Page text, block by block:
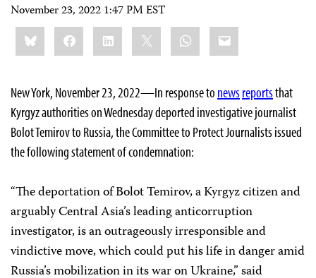
November 23, 2022 1:47 PM EST
Share
this:BlueskyFacebookLinkedIn WhatsApp
Email
New York, November 23, 2022—In response to newsreportsthat
Kyrgyz authorities on Wednesday deported investigative journalist
Bolot Temirov to Russia, the Committee to Protect Journalists issued
the following statement of condemnation:
“The deportation of Bolot Temirov, a Kyrgyz citizen and
arguably Central Asia’s leading anticorruption
investigator, is an outrageously irresponsible and
vindictive move, which could put his life in danger amid
Russia’s mobilization in its war on Ukraine,” said